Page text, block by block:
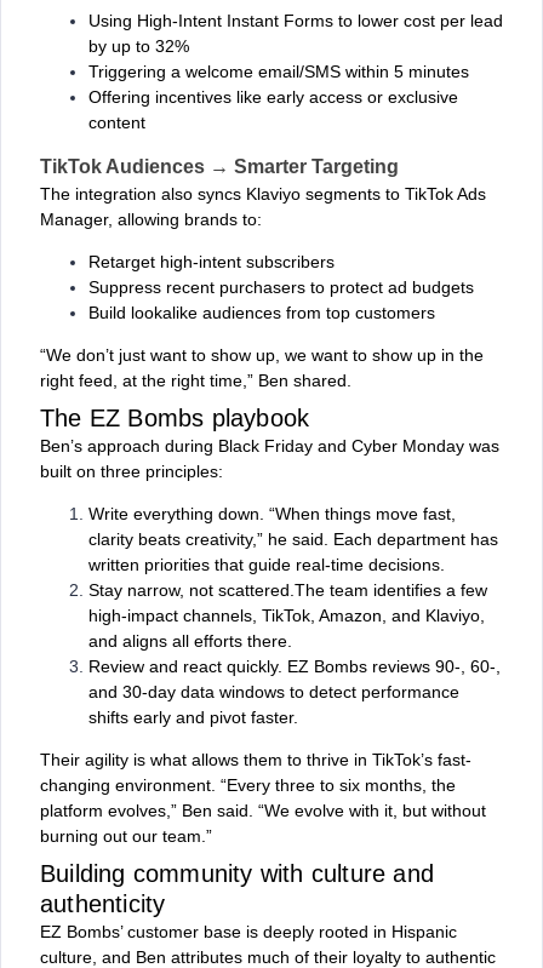
Using High-Intent Instant Forms to lower cost per lead
by up to 32%
Triggering a welcome email/SMS within 5 minutes
Offering incentives like early access or exclusive
content
TikTok Audiences → Smarter Targeting
The integration also syncs Klaviyo segments to TikTok Ads
Manager, allowing brands to:
Retarget high-intent subscribers
Suppress recent purchasers to protect ad budgets
Build lookalike audiences from top customers
“We don’t just want to show up, we want to show up in the
right feed, at the right time,” Ben shared.
The EZ Bombs playbook
Ben’s approach during Black Friday and Cyber Monday was
built on three principles:
Write everything down. “When things move fast,
clarity beats creativity,” he said. Each department has
written priorities that guide real-time decisions.
Stay narrow, not scattered.The team identifies a few
high-impact channels, TikTok, Amazon, and Klaviyo,
and aligns all efforts there.
Review and react quickly. EZ Bombs reviews 90-, 60-,
and 30-day data windows to detect performance
shifts early and pivot faster.
Their agility is what allows them to thrive in TikTok’s fast-
changing environment. “Every three to six months, the
platform evolves,” Ben said. “We evolve with it, but without
burning out our team.”
Building community with culture and
authenticity
EZ Bombs’ customer base is deeply rooted in Hispanic
culture, and Ben attributes much of their loyalty to authentic